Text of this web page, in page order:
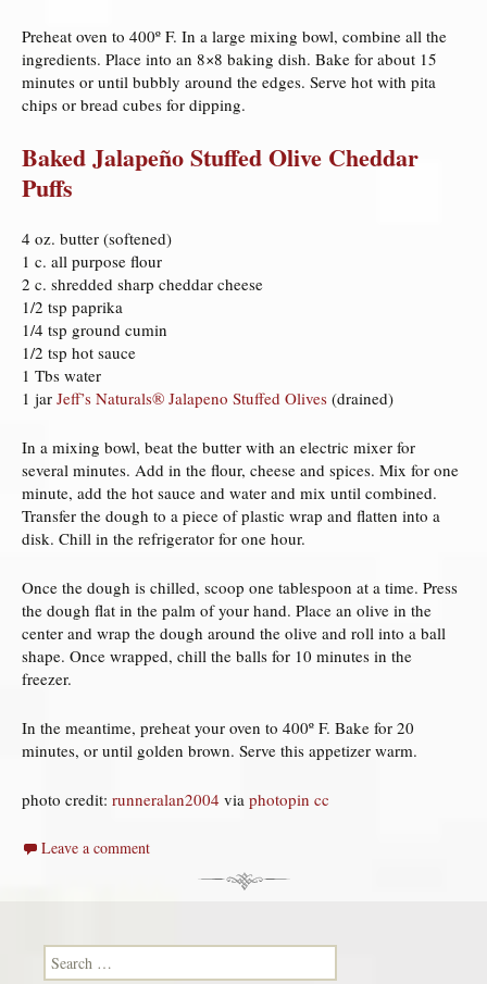
Preheat oven to 400º F. In a large mixing bowl, combine all the
ingredients. Place into an 8×8 baking dish. Bake for about 15
minutes or until bubbly around the edges. Serve hot with pita
chips or bread cubes for dipping.
Baked Jalapeño Stuffed Olive Cheddar
Puffs
4 oz. butter (softened)
1 c. all purpose flour
2 c. shredded sharp cheddar cheese
1/2 tsp paprika
1/4 tsp ground cumin
1/2 tsp hot sauce
1 Tbs water
1 jar Jeff’s Naturals® Jalapeno Stuffed Olives (drained)
In a mixing bowl, beat the butter with an electric mixer for
several minutes. Add in the flour, cheese and spices. Mix for one
minute, add the hot sauce and water and mix until combined.
Transfer the dough to a piece of plastic wrap and flatten into a
disk. Chill in the refrigerator for one hour.
Once the dough is chilled, scoop one tablespoon at a time. Press
the dough flat in the palm of your hand. Place an olive in the
center and wrap the dough around the olive and roll into a ball
shape. Once wrapped, chill the balls for 10 minutes in the
freezer.
In the meantime, preheat your oven to 400º F. Bake for 20
minutes, or until golden brown. Serve this appetizer warm.
photo credit: runneralan2004 via photopin cc
Leave a comment
Search for: